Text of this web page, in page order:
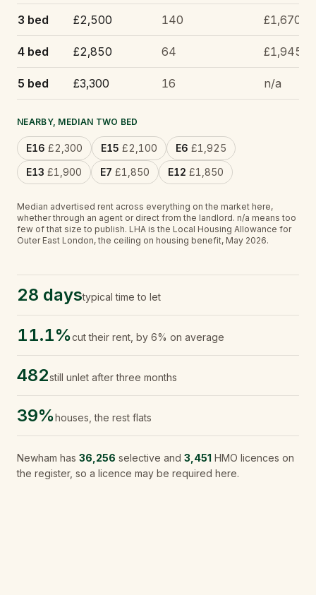
3 bed £2,500 140 £1,670
4 bed £2,850 64 £1,945
5 bed £3,300 16 n/a
NEARBY, MEDIAN TWO BED
E16 £2,300 E15 £2,100 E6 £1,925
E13 £1,900 E7 £1,850 E12 £1,850
Median advertised rent across everything on the market here,
whether through an agent or direct from the landlord. n/a means too
few of that size to publish. LHA is the Local Housing Allowance for
Outer East London, the ceiling on housing benefit, May 2026.
28 daystypical time to let
11.1%cut their rent, by 6% on average
482still unlet after three months
39%houses, the rest flats
Newham has 36,256 selective and 3,451 HMO licences on
the register, so a licence may be required here.